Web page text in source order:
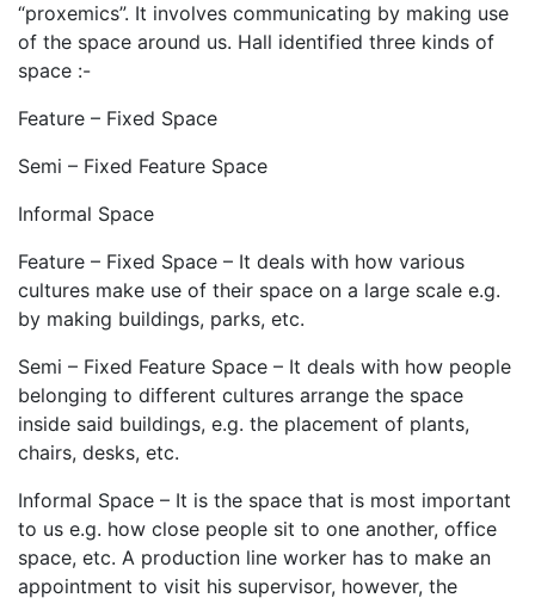
“proxemics”. It involves communicating by making use
of the space around us. Hall identified three kinds of
space :-
Feature – Fixed Space
Semi – Fixed Feature Space
Informal Space
Feature – Fixed Space – It deals with how various
cultures make use of their space on a large scale e.g.
by making buildings, parks, etc.
Semi – Fixed Feature Space – It deals with how people
belonging to different cultures arrange the space
inside said buildings, e.g. the placement of plants,
chairs, desks, etc.
Informal Space – It is the space that is most important
to us e.g. how close people sit to one another, office
space, etc. A production line worker has to make an
appointment to visit his supervisor, however, the